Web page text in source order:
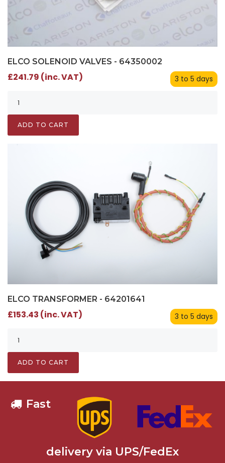
ELCO SOLENOID VALVES - 64350002
3 to 5 days
£241.79 (inc. VAT)
ADD TO CART
ELCO TRANSFORMER - 64201641
3 to 5 days
£153.43 (inc. VAT)
ADD TO CART
Fast
delivery via UPS/FedEx